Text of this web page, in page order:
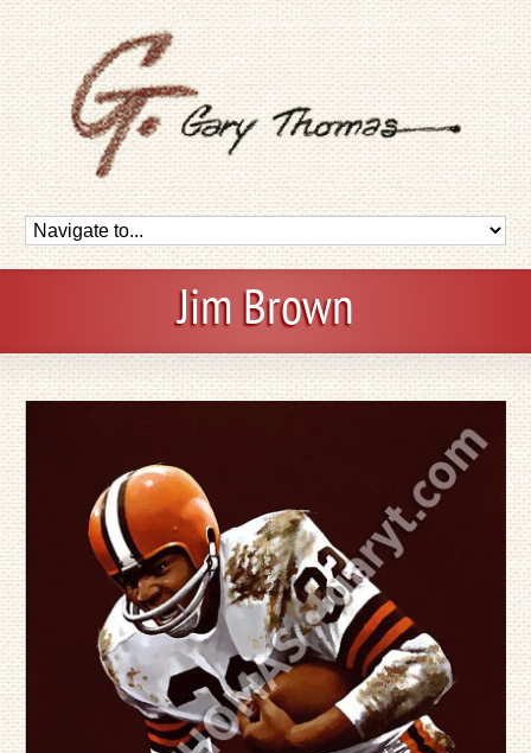
Jim Brown